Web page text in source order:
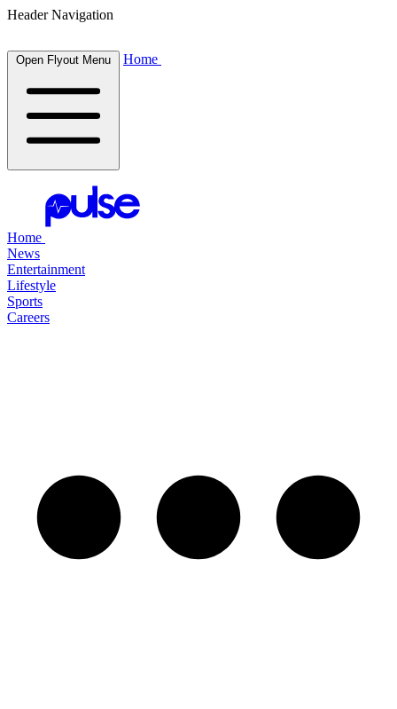
Header Navigation
Open Flyout Menu Home
Home
News
Entertainment
Lifestyle
Sports
Careers